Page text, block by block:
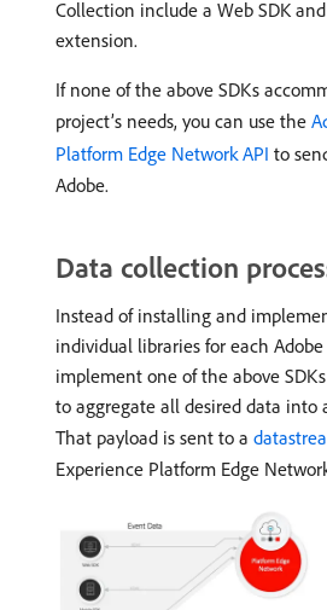
Collection include a Web SDK
extension.
If none of the above SDKs
project’s needs, you can use the
Platform Edge Network API to
Adobe.
Data collection
Instead of installing and
individual libraries for each
implement one of the above
to aggregate all desired data into
That payload is sent to a
Experience Platform Edge